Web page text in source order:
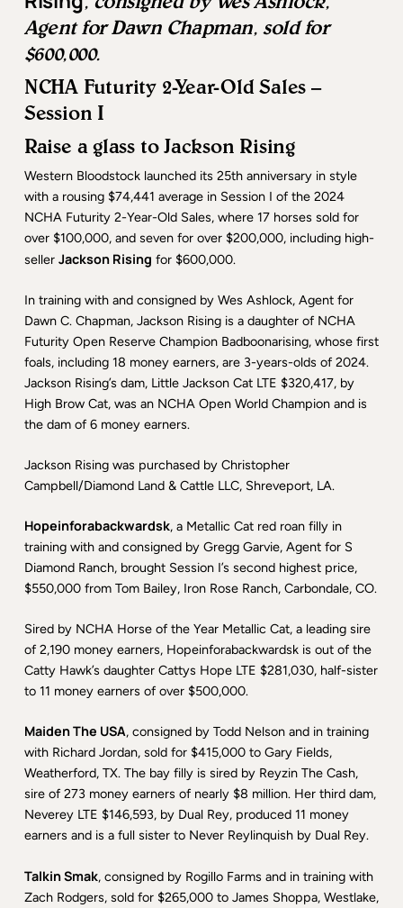
Agent for Dawn Chapman, sold for
$600,000.
NCHA Futurity 2-Year-Old Sales –
Session I
Raise a glass to Jackson Rising
Western Bloodstock launched its 25th anniversary in style
with a rousing $74,441 average in Session I of the 2024
NCHA Futurity 2-Year-Old Sales, where 17 horses sold for
over $100,000, and seven for over $200,000, including high-
seller Jackson Rising for $600,000.
In training with and consigned by Wes Ashlock, Agent for
Dawn C. Chapman, Jackson Rising is a daughter of NCHA
Futurity Open Reserve Champion Badboonarising, whose first
foals, including 18 money earners, are 3-years-olds of 2024.
Jackson Rising’s dam, Little Jackson Cat LTE $320,417, by
High Brow Cat, was an NCHA Open World Champion and is
the dam of 6 money earners.
Jackson Rising was purchased by Christopher
Campbell/Diamond Land & Cattle LLC, Shreveport, LA.
Hopeinforabackwardsk, a Metallic Cat red roan filly in
training with and consigned by Gregg Garvie, Agent for S
Diamond Ranch, brought Session I’s second highest price,
$550,000 from Tom Bailey, Iron Rose Ranch, Carbondale, CO.
Sired by NCHA Horse of the Year Metallic Cat, a leading sire
of 2,190 money earners, Hopeinforabackwardsk is out of the
Catty Hawk’s daughter Cattys Hope LTE $281,030, half-sister
to 11 money earners of over $500,000.
Maiden The USA, consigned by Todd Nelson and in training
with Richard Jordan, sold for $415,000 to Gary Fields,
Weatherford, TX. The bay filly is sired by Reyzin The Cash,
sire of 273 money earners of nearly $8 million. Her third dam,
Neverey LTE $146,593, by Dual Rey, produced 11 money
earners and is a full sister to Never Reylinquish by Dual Rey.
Talkin Smak, consigned by Rogillo Farms and in training with
Zach Rodgers, sold for $265,000 to James Shoppa, Westlake,